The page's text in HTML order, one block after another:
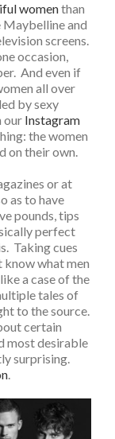
womenthan
Maybelline and
screens.
occasion,
And even if
all over
by sexy
our Instagram
the women
on their own.
or at
as to have
pounds, tips
perfect
Taking cues
know what men
a case of the
tales of
to the source.
certain
most desirable
surprising.
.